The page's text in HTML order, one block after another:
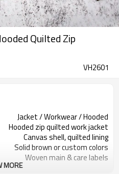
Quilted Zip
VH2601
Jacket / Workwear / Hooded
Hooded zip quilted work jacket
Canvas shell, quilted lining
Solid brown or custom colors
Woven main & care labels
Front chest logo as requested
MORE